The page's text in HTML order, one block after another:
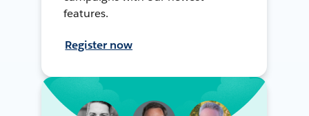
features.
Register now